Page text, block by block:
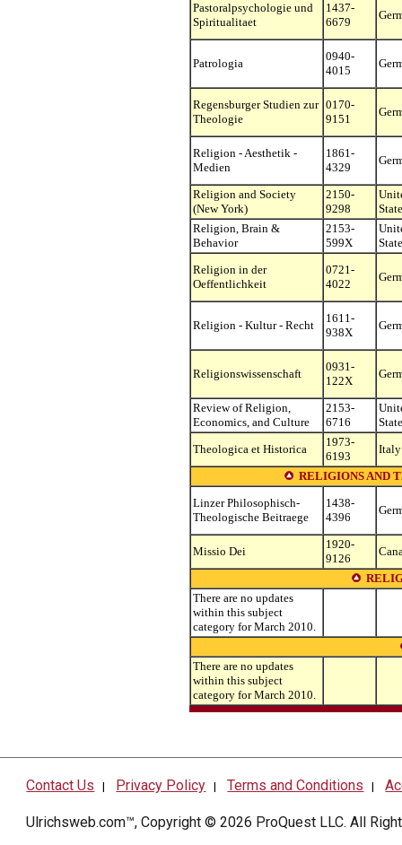
Pastoralpsychologie und
Spiritualitaet
1437-
6679
Patrologia
0940-
4015
Regensburger Studien zur
Theologie
0170-
9151
Religion - Aesthetik -
Medien
1861-
4329
Religion and Society
(New York)
2150-
9298
Religion, Brain &
Behavior
2153-
599X
Religion in der
Oeffentlichkeit
0721-
4022
Religion - Kultur - Recht
1611-
938X
Religionswissenschaft
0931-
122X
Review of Religion,
Economics, and Culture
2153-
6716
Theologica et Historica
1973-
6193
Italy
RELIGIONS AND
Linzer Philosophisch-
Theologische Beitraege
1438-
4396
Missio Dei
1920-
9126
There are no updates
within this subject
category for March 2010.
There are no updates
within this subject
category for March 2010.
Contact Us | Privacy Policy |Terms and Conditions |
Ulrichsweb.com™, Copyright © 2026 ProQuest LLC. All